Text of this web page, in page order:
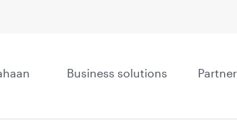
Business solutions